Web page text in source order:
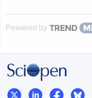
Powered by